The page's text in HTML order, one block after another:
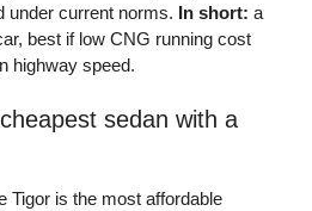
under current norms. In short: a
best if low CNG running cost
highway speed.
sedan with a
Tigor is the most affordable